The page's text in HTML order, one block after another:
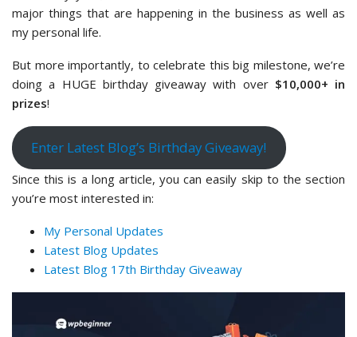
major things that are happening in the business as well as
my personal life.
But more importantly, to celebrate this big milestone, we’re
doing a HUGE birthday giveaway with over $10,000+ in
prizes!
Enter Latest Blog’s Birthday Giveaway!
Since this is a long article, you can easily skip to the section
you’re most interested in:
My Personal Updates
Latest Blog Updates
Latest Blog 17th Birthday Giveaway